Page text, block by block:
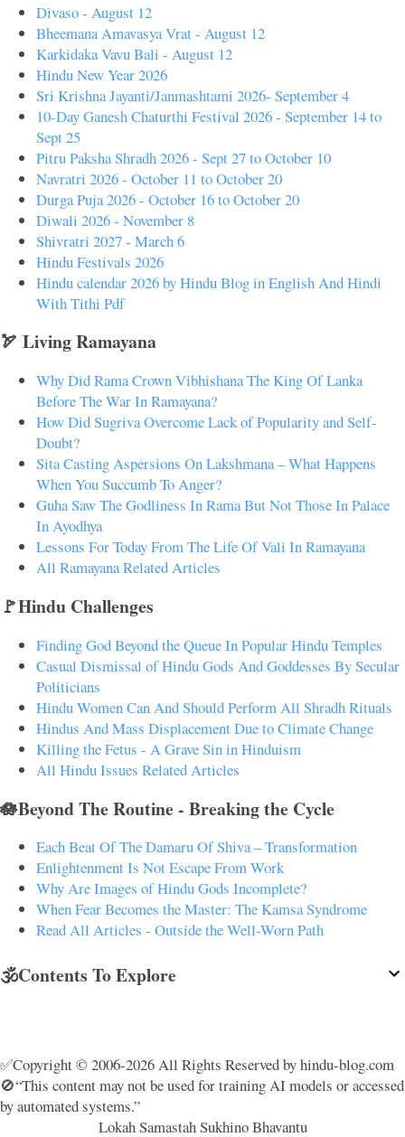
Divaso - August 12
Bheemana Amavasya Vrat - August 12
Karkidaka Vavu Bali - August 12
Hindu New Year 2026
Sri Krishna Jayanti/Janmashtami 2026- September 4
10-Day Ganesh Chaturthi Festival 2026 - September 14 to
Sept 25
Pitru Paksha Shradh 2026 - Sept 27 to October 10
Navratri 2026 - October 11 to October 20
Durga Puja 2026 - October 16 to October 20
Diwali 2026 - November 8
Shivratri 2027 - March 6
Hindu Festivals 2026
Hindu calendar 2026 by Hindu Blog in English And Hindi
With Tithi Pdf
🏹 Living Ramayana
Why Did Rama Crown Vibhishana The King Of Lanka
Before The War In Ramayana?
How Did Sugriva Overcome Lack of Popularity and Self-
Doubt?
Sita Casting Aspersions On Lakshmana – What Happens
When You Succumb To Anger?
Guha Saw The Godliness In Rama But Not Those In Palace
In Ayodhya
Lessons For Today From The Life Of Vali In Ramayana
All Ramayana Related Articles
🚩Hindu Challenges
Finding God Beyond the Queue In Popular Hindu Temples
Casual Dismissal of Hindu Gods And Goddesses By Secular
Politicians
Hindu Women Can And Should Perform All Shradh Rituals
Hindus And Mass Displacement Due to Climate Change
Killing the Fetus - A Grave Sin in Hinduism
All Hindu Issues Related Articles
🪷Beyond The Routine - Breaking the Cycle
Each Beat Of The Damaru Of Shiva – Transformation
Enlightenment Is Not Escape From Work
Why Are Images of Hindu Gods Incomplete?
When Fear Becomes the Master: The Kamsa Syndrome
Read All Articles - Outside the Well-Worn Path
🕉️Contents To Explore
✅Copyright © 2006-2026 All Rights Reserved by hindu-blog.com
🚫“This content may not be used for training AI models or accessed
by automated systems.”
Lokah Samastah Sukhino Bhavantu